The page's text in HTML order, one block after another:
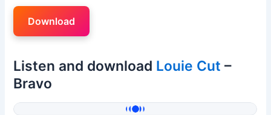
Download
Listen and download Louie Cut –
Bravo